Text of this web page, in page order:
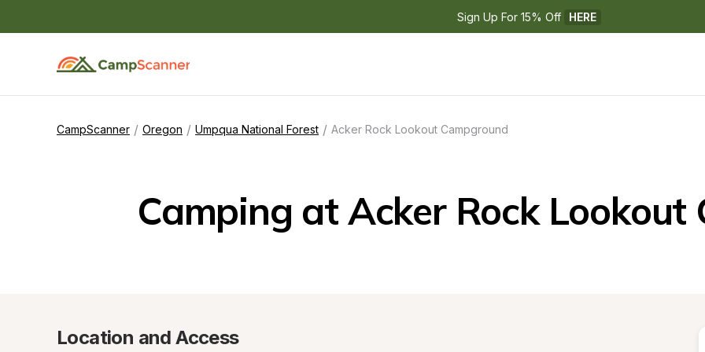
Sign Up For 15% Off HERE
CampScanner / Oregon / Umpqua National Forest / Acker Rock Lookout Campground
Camping at Acker Rock Lookout
Location and Access